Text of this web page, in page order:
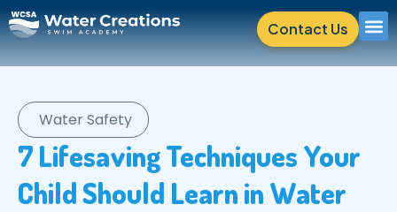
Contact Us
Water Safety
7 Lifesaving Techniques Your
Child Should Learn in Water